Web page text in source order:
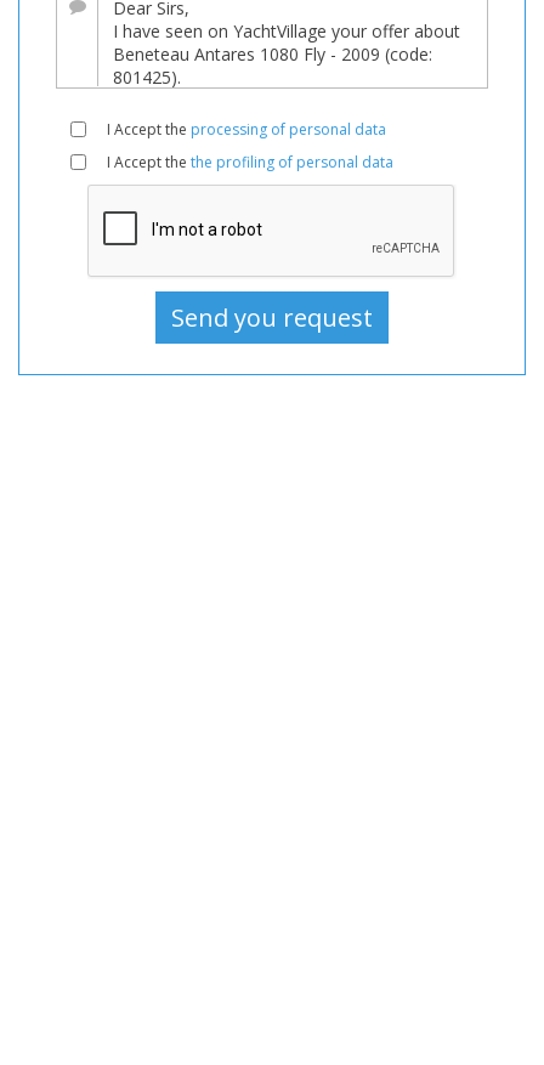
Boats
For
sale,
Motorboats
For
sale,
Motorboats
I Accept the processing of personal data
I Accept the the profiling of personal data